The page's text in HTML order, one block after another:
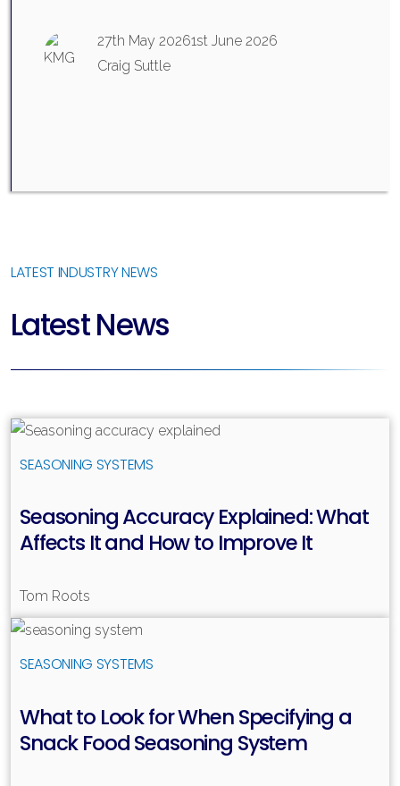
27th May 20261st June 2026
Craig Suttle
LATEST INDUSTRY NEWS
Latest News
SEASONING SYSTEMS
Seasoning Accuracy Explained: What
Affects It and How to Improve It
Tom Roots
SEASONING SYSTEMS
What to Look for When Specifying a
Snack Food Seasoning System